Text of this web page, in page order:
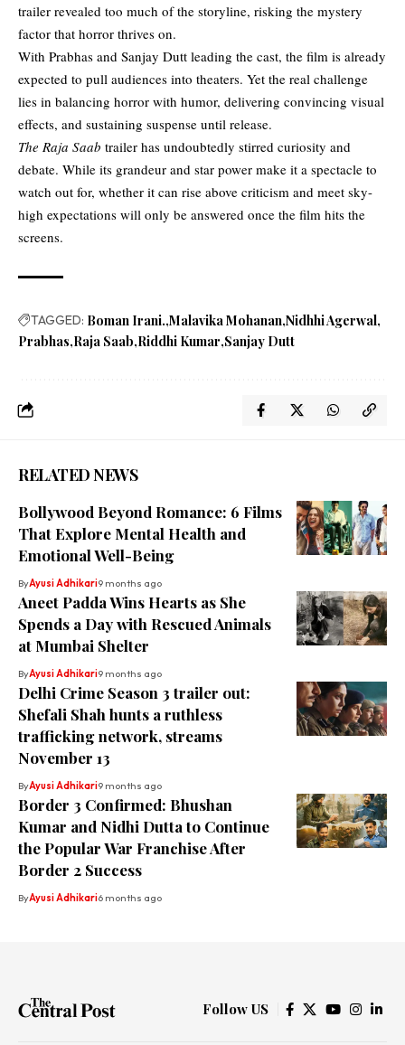
trailer revealed too much of the storyline, risking the mystery
factor that horror thrives on.
With Prabhas and Sanjay Dutt leading the cast, the film is already
expected to pull audiences into theaters. Yet the real challenge
lies in balancing horror with humor, delivering convincing visual
effects, and sustaining suspense until release.
The Raja Saab trailer has undoubtedly stirred curiosity and
debate. While its grandeur and star power make it a spectacle to
watch out for, whether it can rise above criticism and meet sky-
high expectations will only be answered once the film hits the
screens.
TAGGED: Boman Irani. Malavika Mohanan Nidhhi Agerwal
Prabhas Raja Saab Riddhi Kumar Sanjay Dutt
RELATED NEWS
Bollywood Beyond Romance: 6 Films
That Explore Mental Health and
Emotional Well-Being
ByAyusi Adhikari9 months ago
Aneet Padda Wins Hearts as She
Spends a Day with Rescued Animals
at Mumbai Shelter
ByAyusi Adhikari9 months ago
Delhi Crime Season 3 trailer out:
Shefali Shah hunts a ruthless
trafficking network, streams
November 13
ByAyusi Adhikari9 months ago
Border 3 Confirmed: Bhushan
Kumar and Nidhi Dutta to Continue
the Popular War Franchise After
Border 2 Success
ByAyusi Adhikari6 months ago
Follow US